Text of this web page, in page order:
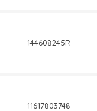
144608245R
11617803748